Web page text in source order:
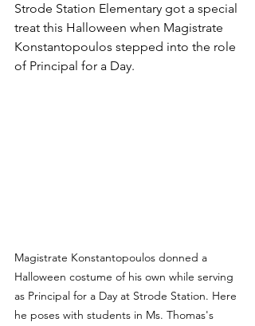
Strode Station Elementary got a special
treat this Halloween when Magistrate
Konstantopoulos stepped into the role
of Principal for a Day.
Magistrate Konstantopoulos donned a
Halloween costume of his own while serving
as Principal for a Day at Strode Station. Here
he poses with students in Ms. Thomas's